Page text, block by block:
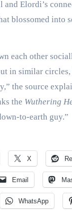
and Elordi’s
blossomed into
each other
in similar circles,
the source
the Wuthering
to-earth guy.”
X
Email
WhatsApp